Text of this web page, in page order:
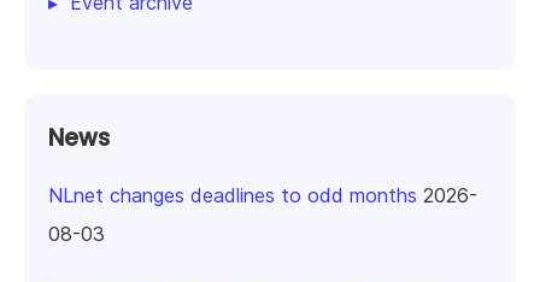
News
NLnet changes deadlines to odd months 2026-
08-03